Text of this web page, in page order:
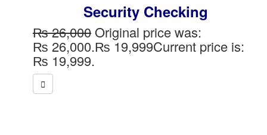
Security Checking
₨26,000Original price was:
₨ 26,000.₨19,999Current price is:
₨ 19,999.